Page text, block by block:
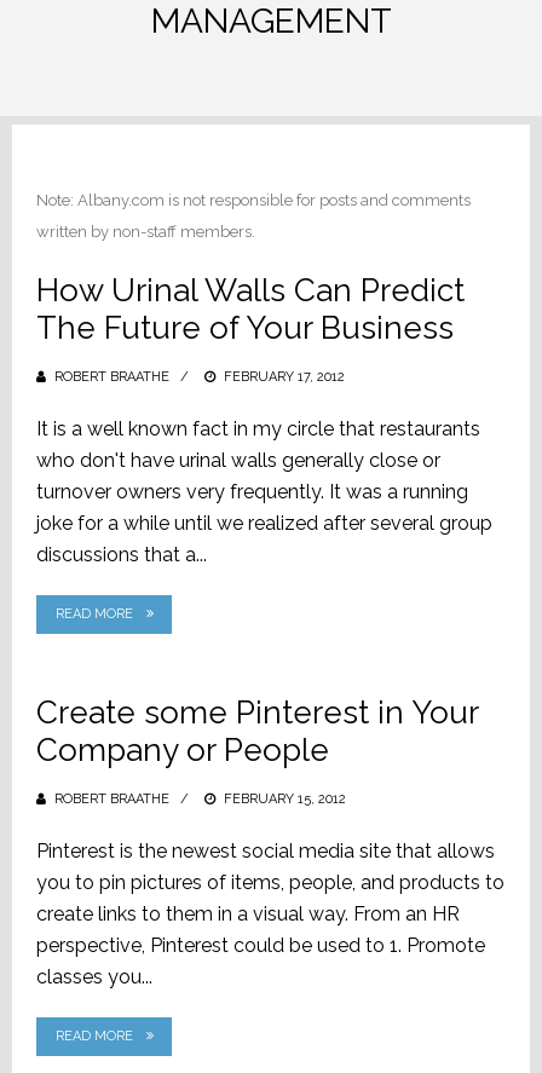
MANAGEMENT
Note: Albany.com is not responsible for posts and comments
written by non-staff members.
How Urinal Walls Can Predict
The Future of Your Business
ROBERT BRAATHE
POSTED
FEBRUARY 17, 2012
It is a well known fact in my circle that restaurants
who don't have urinal walls generally close or
turnover owners very frequently. It was a running
joke for a while until we realized after several group
discussions that a...
READ MORE
Create some Pinterest in Your
Company or People
ROBERT BRAATHE
POSTED
FEBRUARY 15, 2012
Pinterest is the newest social media site that allows
you to pin pictures of items, people, and products to
create links to them in a visual way. From an HR
perspective, Pinterest could be used to 1. Promote
classes you...
READ MORE